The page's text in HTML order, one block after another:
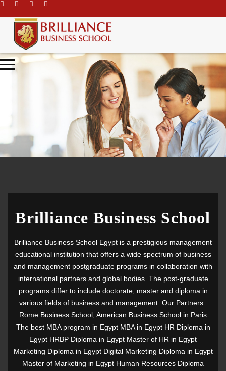
\
Brilliance Business School
Brilliance Business School Egypt is a prestigious management
educational institution that offers a wide spectrum of business
and management postgraduate programs in collaboration with
international partners and global bodies. The post-graduate
programs differ to include doctorate, master and diploma in
various fields of business and management. Our Partners :
Rome Business School, American Business School in Paris
The best MBA program in Egypt MBA in Egypt HR Diploma in
Egypt HRBP Diploma in Egypt Master of HR in Egypt
Marketing Diploma in Egypt Digital Marketing Diploma in Egypt
Master of Marketing in Egypt Human Resources Diploma